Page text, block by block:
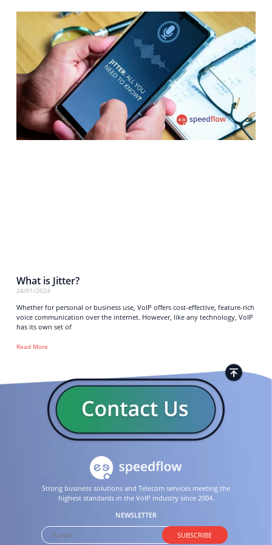
What is Jitter?
24/01/2024
Whether for personal or business use, VoIP offers cost-effective, feature-rich
voice communication over the internet. However, like any technology, VoIP
has its own set of
Read More
Strong business solutions and Telecom services meeting the
highest standards in the VoIP industry since 2004.
NEWSLETTER
SUBSCRIBE